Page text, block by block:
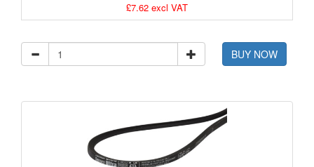
£7.62 excl VAT
BUY NOW